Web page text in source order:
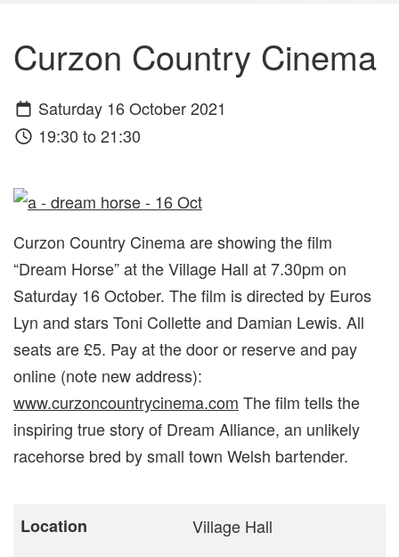
Curzon Country Cinema
Saturday 16 October 2021
19:30 to 21:30
Curzon Country Cinema are showing the film
“Dream Horse” at the Village Hall at 7.30pm on
Saturday 16 October. The film is directed by Euros
Lyn and stars Toni Collette and Damian Lewis. All
seats are £5. Pay at the door or reserve and pay
online (note new address):
www.curzoncountrycinema.com The film tells the
inspiring true story of Dream Alliance, an unlikely
racehorse bred by small town Welsh bartender.
Location Village Hall